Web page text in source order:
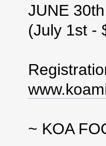
JUNE
(July 1st -
~ KOA